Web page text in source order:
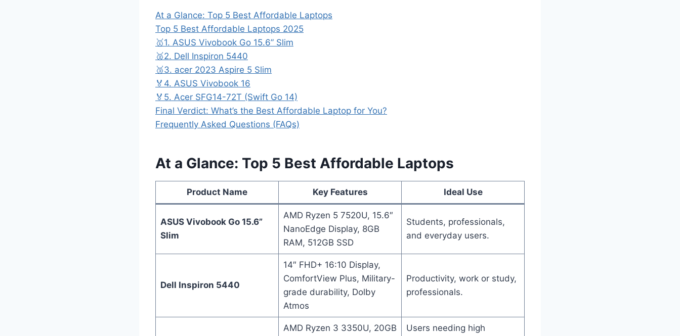
At a Glance: Top 5 Best Affordable Laptops
Top 5 Best Affordable Laptops 2025
🥇1. ASUS Vivobook Go 15.6” Slim
🥈2. Dell Inspiron 5440
🥉3. acer 2023 Aspire 5 Slim
🏅4. ASUS Vivobook 16
🏅5. Acer SFG14-72T (Swift Go 14)
Final Verdict: What’s the Best Affordable Laptop for You?
Frequently Asked Questions (FAQs)
At a Glance: Top 5 Best Affordable Laptops
Product Name Key Features Ideal Use
ASUS Vivobook Go 15.6”
Slim
AMD Ryzen 5 7520U, 15.6″
NanoEdge Display, 8GB
RAM, 512GB SSD
Students, professionals,
and everyday users.
Dell Inspiron 5440
14″ FHD+ 16:10 Display,
ComfortView Plus, Military-
grade durability, Dolby
Atmos
Productivity, work or study,
professionals.
AMD Ryzen 3 3350U, 20GB
Users needing high